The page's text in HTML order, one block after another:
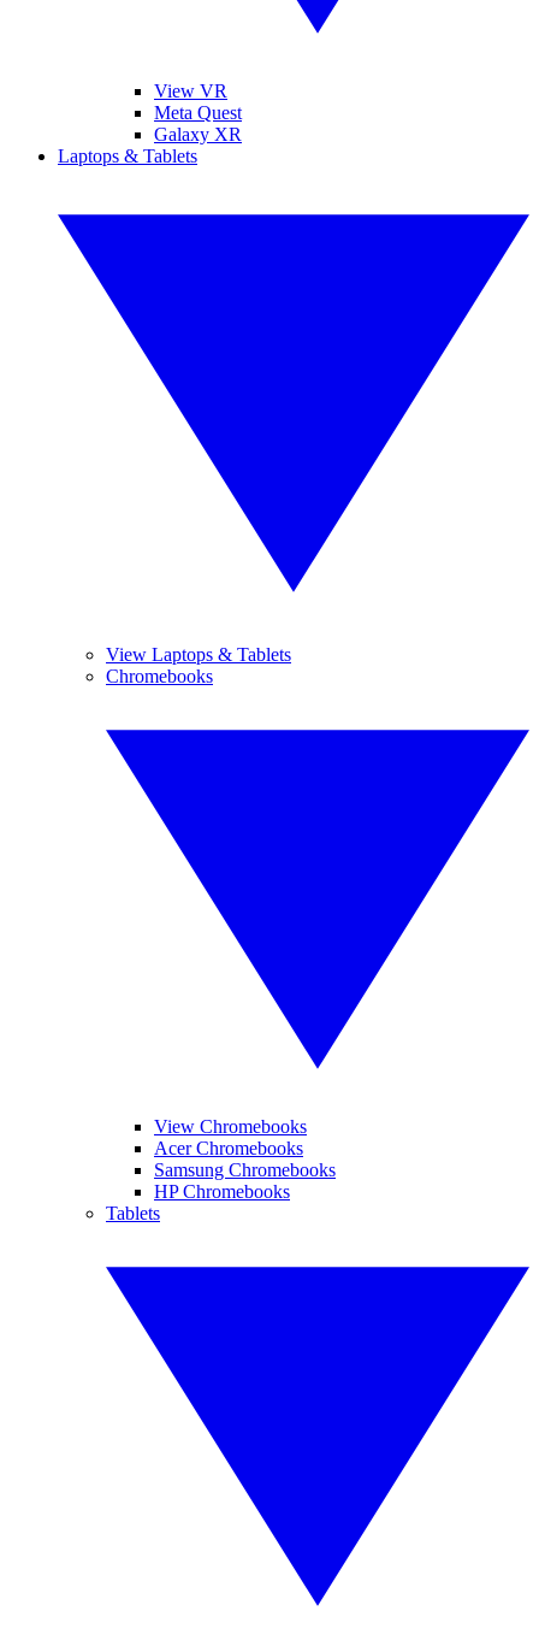
View VR
Meta Quest
Galaxy XR
Laptops & Tablets
View Laptops & Tablets
Chromebooks
View Chromebooks
Acer Chromebooks
Samsung Chromebooks
HP Chromebooks
Tablets